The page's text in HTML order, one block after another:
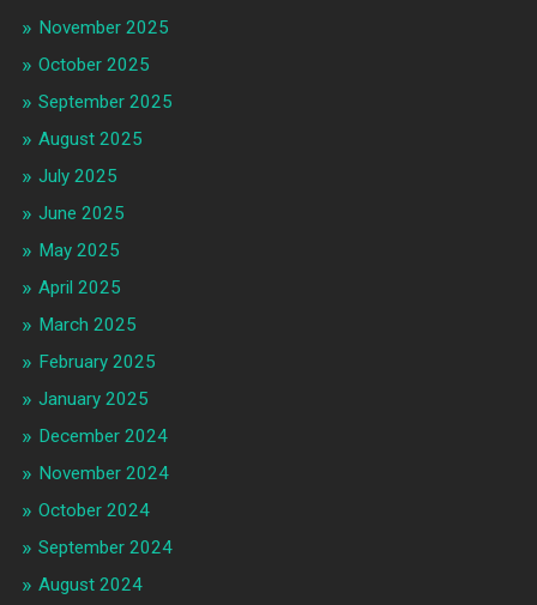
November 2025
October 2025
September 2025
August 2025
July 2025
June 2025
May 2025
April 2025
March 2025
February 2025
January 2025
December 2024
November 2024
October 2024
September 2024
August 2024